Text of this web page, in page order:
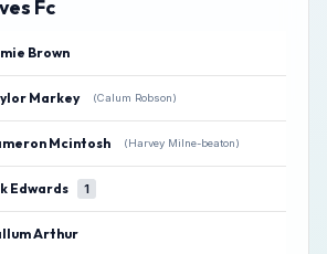
Fc
Brown
Markey (Calum Robson)
Mcintosh (Harvey Milne-beaton)
Edwards 1
Arthur